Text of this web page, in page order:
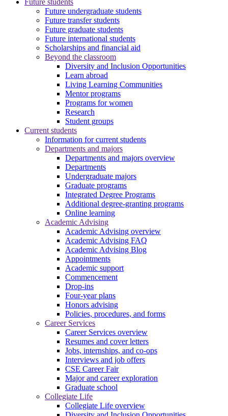
Future undergraduate students
Future transfer students
Future graduate students
Future international students
Scholarships and financial aid
Beyond the classroom
Diversity and Inclusion Opportunities
Learn abroad
Living Learning Communities
Mentor programs
Programs for women
Research
Student groups
Current students
Information for current students
Departments and majors
Departments and majors overview
Departments
Undergraduate majors
Graduate programs
Integrated Degree Programs
Additional degree-granting programs
Online learning
Academic Advising
Academic Advising overview
Academic Advising FAQ
Academic Advising Blog
Appointments
Academic support
Commencement
Drop-ins
Four-year plans
Honors advising
Policies, procedures, and forms
Career Services
Career Services overview
Resumes and cover letters
Jobs, internships, and co-ops
Interviews and job offers
CSE Career Fair
Major and career exploration
Graduate school
Collegiate Life
Collegiate Life overview